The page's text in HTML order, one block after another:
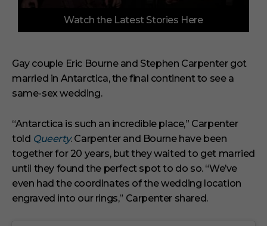
f
i
n
u
e
1
s
e
c
o
n
d
Watch the Latest Stories Here
Gay couple Eric Bourne and Stephen Carpenter got
married in Antarctica, the final continent to see a
same-sex wedding.
“Antarctica is such an incredible place,” Carpenter
told Queerty. Carpenter and Bourne have been
together for 20 years, but they waited to get married
until they found the perfect spot to do so. “We’ve
even had the coordinates of the wedding location
engraved into our rings,” Carpenter shared.